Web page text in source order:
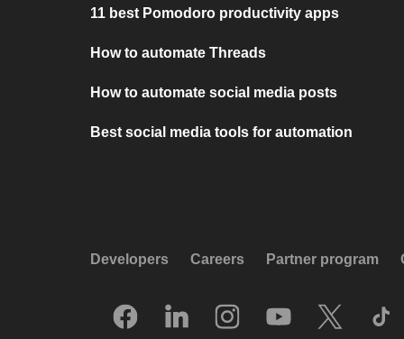
11 best Pomodoro productivity apps
How to automate Threads
How to automate social media posts
Best social media tools for automation
Developers Careers Partner program